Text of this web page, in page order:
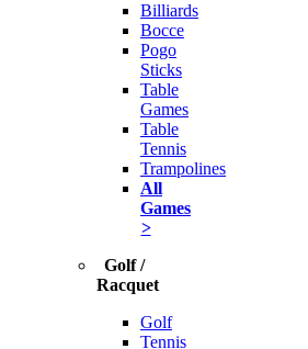
Billiards
Bocce
Pogo
Sticks
Table
Games
Table
Tennis
Trampolines
All
Games
>
Golf /
Racquet
Golf
Tennis